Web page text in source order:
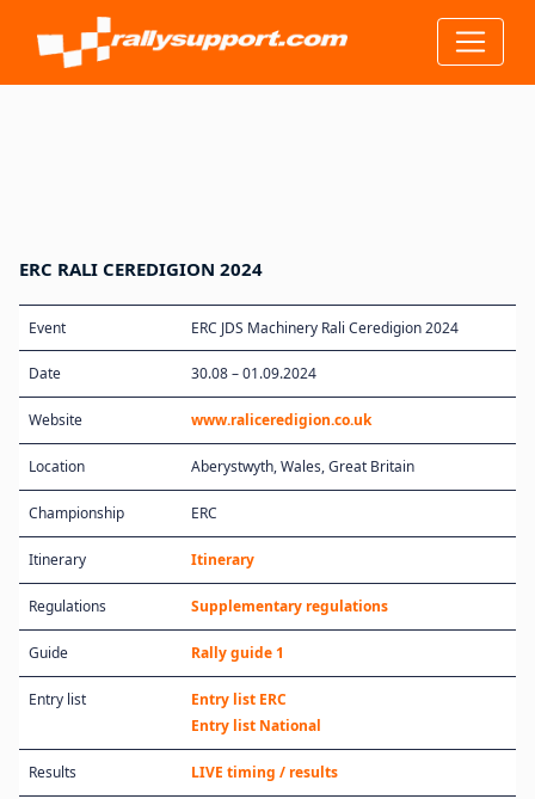
ERC RALI CEREDIGION 2024
Event ERC JDS Machinery Rali Ceredigion 2024
Date 30.08 – 01.09.2024
Website www.raliceredigion.co.uk
Location Aberystwyth, Wales, Great Britain
Championship ERC
Itinerary Itinerary
Regulations Supplementary regulations
Guide Rally guide 1
Entry list
Entry list ERC
Entry list National
Results LIVE timing / results